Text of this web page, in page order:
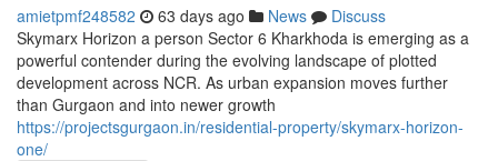
amietpmf248582 63 days ago News
Discuss
Skymarx Horizon a person Sector 6 Kharkhoda is emerging as a
powerful contender during the evolving landscape of plotted
development across NCR. As urban expansion moves further
than Gurgaon and into newer growth
https://projectsgurgaon.in/residential-property/skymarx-horizon-
one/